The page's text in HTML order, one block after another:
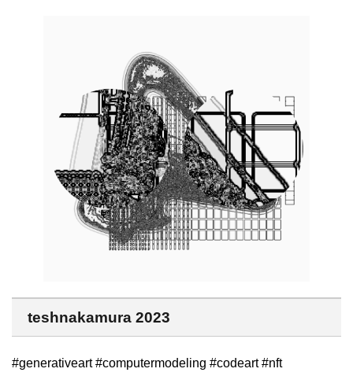
teshnakamura 2023
#generativeart #computermodeling #codeart #nft